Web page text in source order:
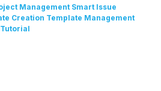
Management Smart Issue
Creation Template Management